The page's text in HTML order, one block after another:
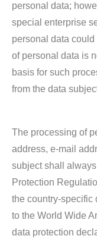
personal data;
special enterprise
personal data
of personal data is
basis for such
from the data
The processing of
address, e-mail
subject shall
Protection
the country-specific
to the World Wide
data protection